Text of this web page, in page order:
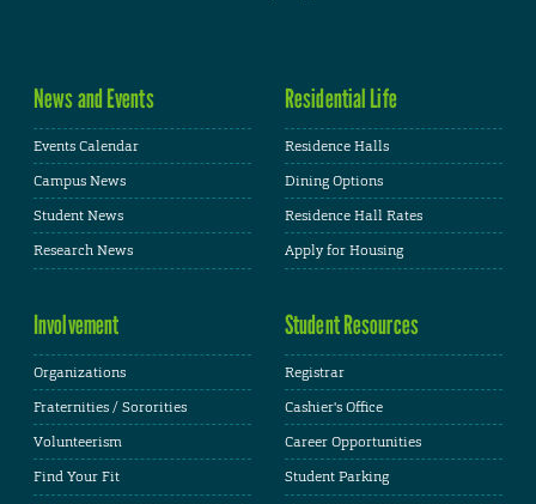
News and Events
Events Calendar
Campus News
Student News
Research News
Residential Life
Residence Halls
Dining Options
Residence Hall Rates
Apply for Housing
Involvement
Organizations
Fraternities / Sororities
Volunteerism
Find Your Fit
Student Resources
Registrar
Cashier's Office
Career Opportunities
Student Parking